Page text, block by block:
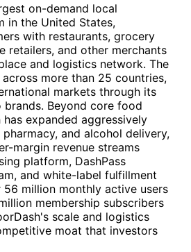
on-demand local
in the United States,
with restaurants, grocery
retailers, and other merchants
and logistics network. The
more than 25 countries,
markets through its
brands. Beyond core food
expanded aggressively
and alcohol delivery,
margin revenue streams
platform, DashPass
and white-label fulfillment
56 million monthly active users
membership subscribers
scale and logistics
moat that investors